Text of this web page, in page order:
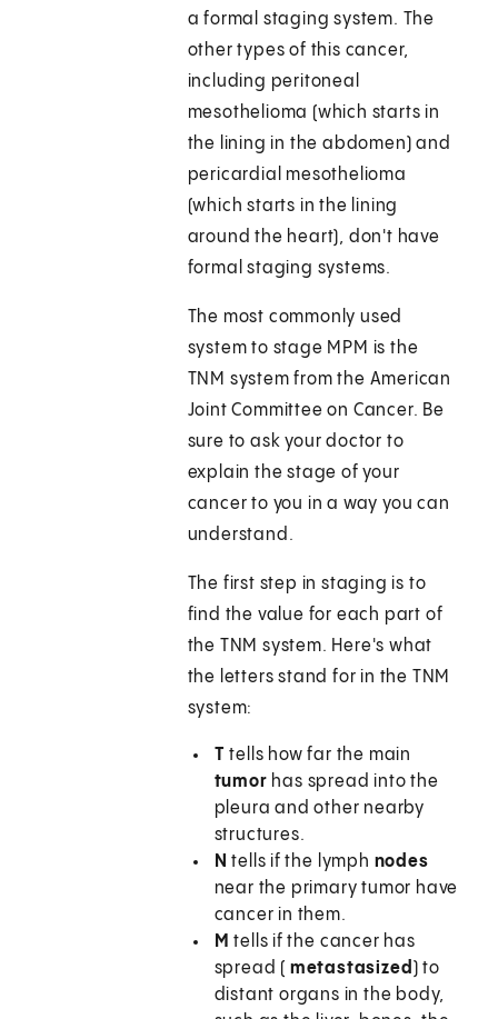
a formal staging system. The
other types of this cancer,
including peritoneal
mesothelioma (which starts in
the lining in the abdomen) and
pericardial mesothelioma
(which starts in the lining
around the heart), don't have
formal staging systems.
The most commonly used
system to stage MPM is the
TNM system from the American
Joint Committee on Cancer. Be
sure to ask your doctor to
explain the stage of your
cancer to you in a way you can
understand.
The first step in staging is to
find the value for each part of
the TNM system. Here's what
the letters stand for in the TNM
system:
T tells how far the main
tumor has spread into the
pleura and other nearby
structures.
N tells if the lymph nodes
near the primary tumor have
cancer in them.
M tells if the cancer has
spread ( metastasized ) to
distant organs in the body,